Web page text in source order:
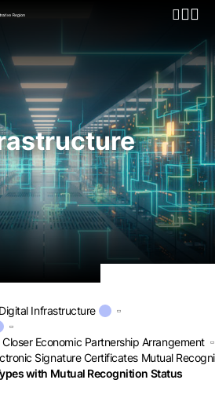
Open
Digital Infrastructure
Economic Partnership Arrangement
Signature Certificates Mutual
with Mutual Recognition Status